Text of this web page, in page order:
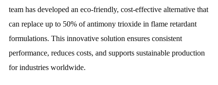
team has developed an eco-friendly, cost-effective alternative that
can replace up to 50% of antimony trioxide in flame retardant
formulations. This innovative solution ensures consistent
performance, reduces costs, and supports sustainable production
for industries worldwide.
resistance and coloration in a single additive, simplifying
production and reducing costs. Ideal for plastics, textiles, and
coatings, it offers easy dispersion, consistent performance, and
dual functionality, making it a cost-effective and efficient choice
for diverse industries.
ratio flame retardants with non-migrating, hydrolysis-resistant
properties and stable pricing. Ideal for electronics, automotive,
and construction, our solutions ensure superior fire safety while
reducing material costs and broadening market adaptability.